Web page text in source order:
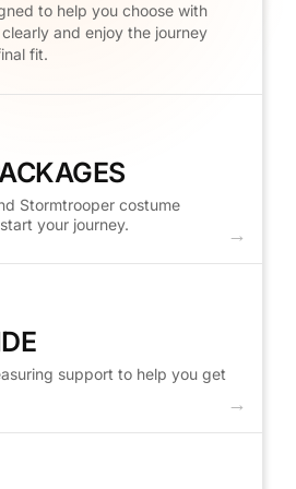
to help you choose with
and enjoy the journey
fit.
Stormtrooper costume
your journey.
support to help you get